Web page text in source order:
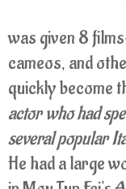
was given 8
cameos, and
quickly become
actor who had
several popular
He had a large